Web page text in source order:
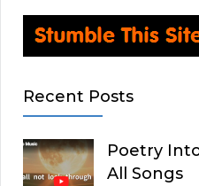
Recent Posts
Poetry
All Songs